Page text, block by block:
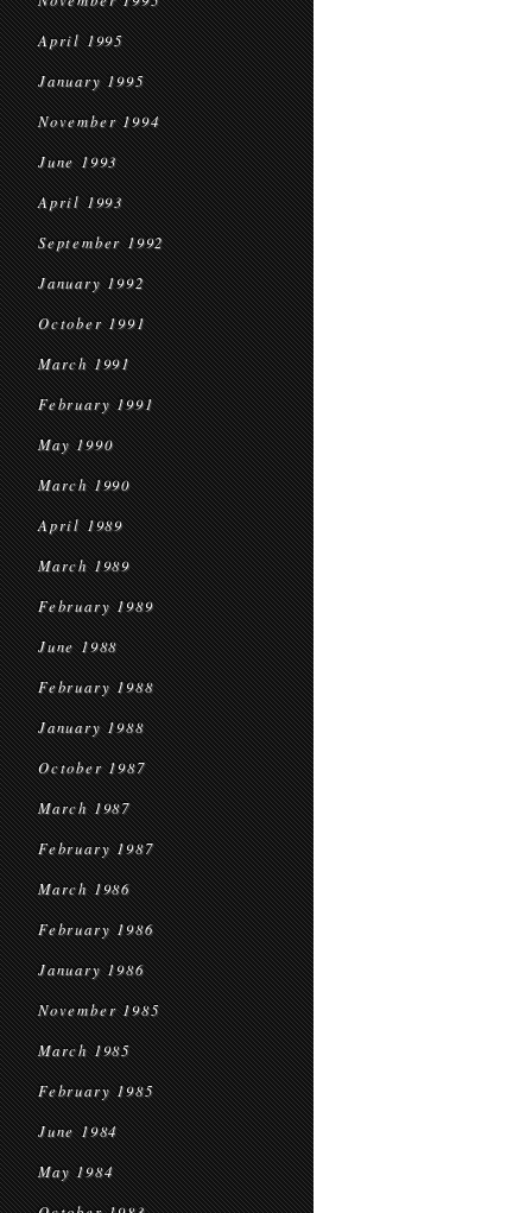
April 1995
January 1995
November 1994
June 1993
April 1993
September 1992
January 1992
October 1991
March 1991
February 1991
May 1990
March 1990
April 1989
March 1989
February 1989
June 1988
February 1988
January 1988
October 1987
March 1987
February 1987
March 1986
February 1986
January 1986
November 1985
March 1985
February 1985
June 1984
May 1984